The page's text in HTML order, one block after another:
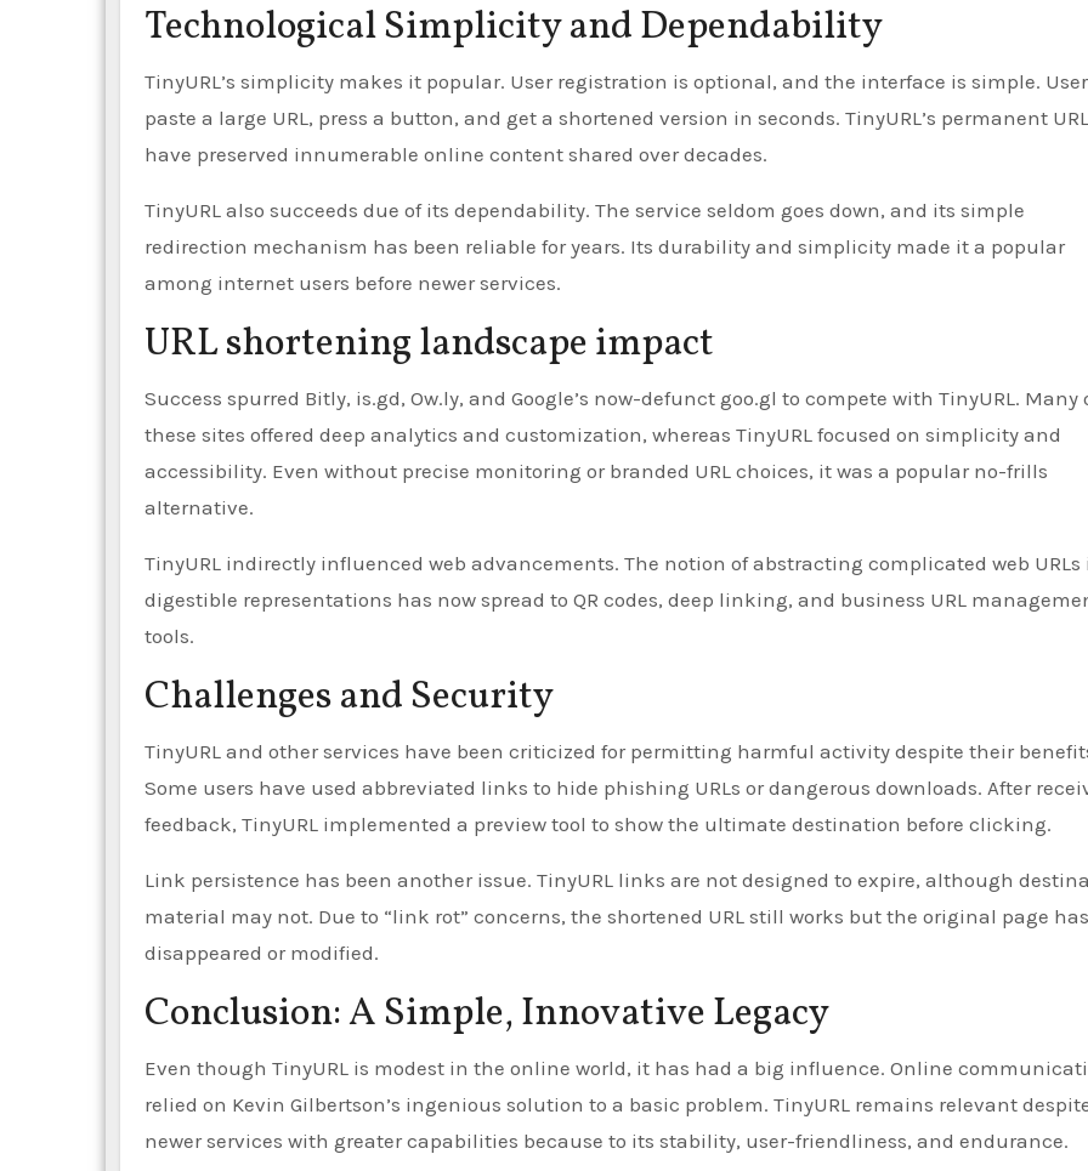
Technological Simplicity and Dependability
TinyURL’s simplicity makes it popular. User registration is optional, and the interface is simple.
paste a large URL, press a button, and get a shortened version in seconds. TinyURL’s permanent
have preserved innumerable online content shared over decades.
TinyURL also succeeds due of its dependability. The service seldom goes down, and its simple
redirection mechanism has been reliable for years. Its durability and simplicity made it a popular
among internet users before newer services.
URL shortening landscape impact
Success spurred Bitly, is.gd, Ow.ly, and Google’s now-defunct goo.gl to compete with TinyURL. Many
these sites offered deep analytics and customization, whereas TinyURL focused on simplicity and
accessibility. Even without precise monitoring or branded URL choices, it was a popular no-frills
alternative.
TinyURL indirectly influenced web advancements. The notion of abstracting complicated web URLs
digestible representations has now spread to QR codes, deep linking, and business URL
tools.
Challenges and Security
TinyURL and other services have been criticized for permitting harmful activity despite their
Some users have used abbreviated links to hide phishing URLs or dangerous downloads. After
feedback, TinyURL implemented a preview tool to show the ultimate destination before clicking.
Link persistence has been another issue. TinyURL links are not designed to expire, although
material may not. Due to “link rot” concerns, the shortened URL still works but the original page has
disappeared or modified.
Conclusion: A Simple, Innovative Legacy
Even though TinyURL is modest in the online world, it has had a big influence. Online
relied on Kevin Gilbertson’s ingenious solution to a basic problem. TinyURL remains relevant
newer services with greater capabilities because to its stability, user-friendliness, and endurance.